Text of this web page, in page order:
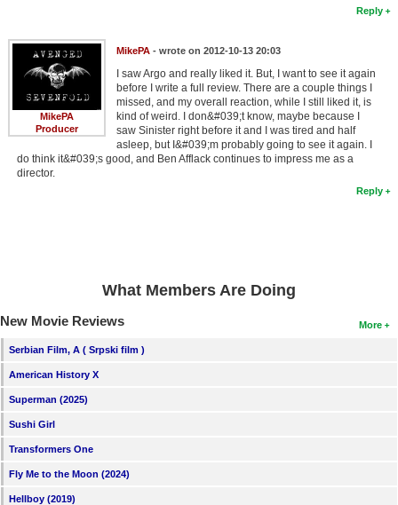
Reply
MikePA
Producer
MikePA- wrote on 2012-10-13 20:03
I saw Argo and really liked it. But, I want to see it again
before I write a full review. There are a couple things I
missed, and my overall reaction, while I still liked it, is
kind of weird. I don&#039;t know, maybe because I
saw Sinister right before it and I was tired and half
asleep, but I&#039;m probably going to see it again. I
do think it&#039;s good, and Ben Afflack continues to impress me as a
director.
Reply
What Members Are Doing
More
New Movie Reviews
Serbian Film, A ( Srpski film )
American History X
Superman (2025)
Sushi Girl
Transformers One
Fly Me to the Moon (2024)
Hellboy (2019)